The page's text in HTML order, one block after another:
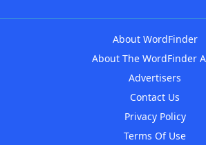
About WordFinder
About The WordFinder
Advertisers
Contact Us
Privacy Policy
Terms Of Use